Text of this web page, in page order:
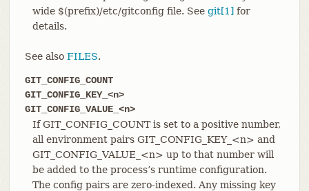
wide $(prefix)/etc/gitconfig file. See git[1] for
details.
See also FILES.
GIT_CONFIG_COUNT
GIT_CONFIG_KEY_<n>
GIT_CONFIG_VALUE_<n>
If GIT_CONFIG_COUNT is set to a positive number,
all environment pairs GIT_CONFIG_KEY_<n> and
GIT_CONFIG_VALUE_<n> up to that number will
be added to the process’s runtime configuration.
The config pairs are zero-indexed. Any missing key